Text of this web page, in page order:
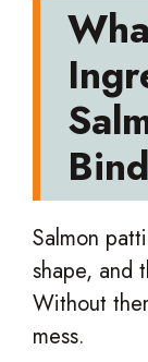
Salmon
shape, and
Without
mess.